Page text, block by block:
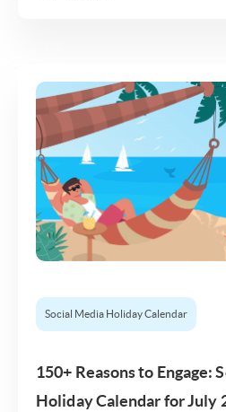
Social Media Holiday Calendar
150+ Reasons to Engage:
Holiday Calendar for July